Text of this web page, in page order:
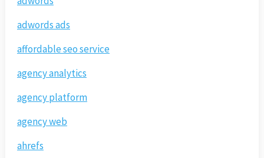
adwords ads
affordable seo service
agency analytics
agency platform
agency web
ahrefs